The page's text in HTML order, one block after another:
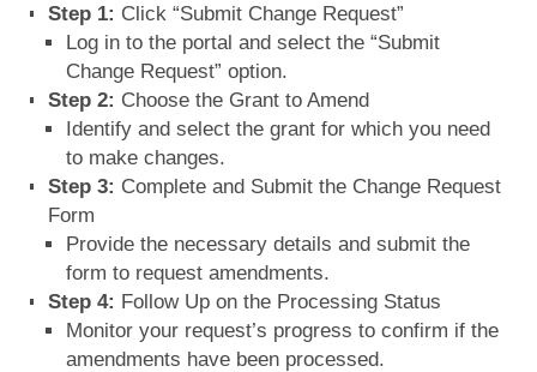
Step 1: Click “Submit Change Request”
Log in to the portal and select the “Submit
Change Request” option.
Step 2: Choose the Grant to Amend
Identify and select the grant for which you need
to make changes.
Step 3: Complete and Submit the Change Request
Form
Provide the necessary details and submit the
form to request amendments.
Step 4: Follow Up on the Processing Status
Monitor your request’s progress to confirm if the
amendments have been processed.